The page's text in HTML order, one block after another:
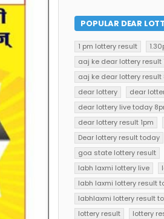
POPULAR DEAR
1 pm lottery result
aaj ke dear lottery result
aaj ke dear lottery result
dear lottery
dear
dear lottery live today
dear lottery result 1pm
Dear lottery result today
goa state lottery result
labh laxmi lottery live
labh laxmi lottery result
labhlaxmi lottery result
lottery result
lottery